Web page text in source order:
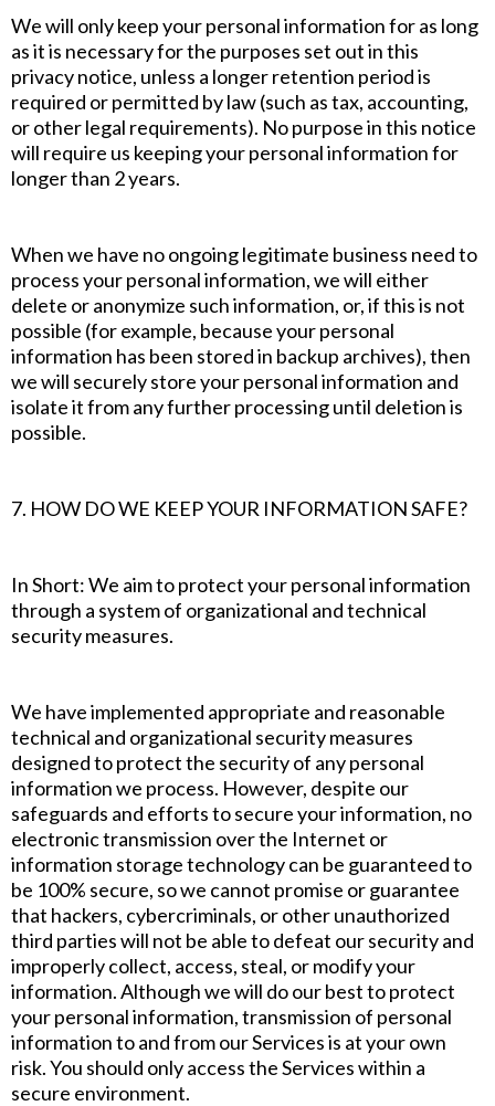
We will only keep your personal information for as long
as it is necessary for the purposes set out in this
privacy notice, unless a longer retention period is
required or permitted by law (such as tax, accounting,
or other legal requirements). No purpose in this notice
will require us keeping your personal information for
longer than 2 years.
When we have no ongoing legitimate business need to
process your personal information, we will either
delete or anonymize such information, or, if this is not
possible (for example, because your personal
information has been stored in backup archives), then
we will securely store your personal information and
isolate it from any further processing until deletion is
possible.
7. HOW DO WE KEEP YOUR INFORMATION SAFE?
In Short: We aim to protect your personal information
through a system of organizational and technical
security measures.
We have implemented appropriate and reasonable
technical and organizational security measures
designed to protect the security of any personal
information we process. However, despite our
safeguards and efforts to secure your information, no
electronic transmission over the Internet or
information storage technology can be guaranteed to
be 100% secure, so we cannot promise or guarantee
that hackers, cybercriminals, or other unauthorized
third parties will not be able to defeat our security and
improperly collect, access, steal, or modify your
information. Although we will do our best to protect
your personal information, transmission of personal
information to and from our Services is at your own
risk. You should only access the Services within a
secure environment.